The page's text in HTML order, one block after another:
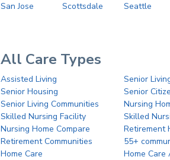
San Jose
Scottsdale Seattle
All Care Types
Assisted Living
Senior
Senior Housing
Senior
Senior Living Communities
Nursing
Skilled Nursing Facility
Skilled
Nursing Home Compare
Retirement
Retirement Communities
55+
Home Care
Home Care